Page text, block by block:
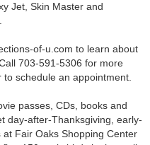
Jet, Skin Master and
of-u.com to learn about
703-591-5306 for more
to schedule an appointment.
passes, CDs, books and
day-after-Thanksgiving, early-
at Fair Oaks Shopping Center